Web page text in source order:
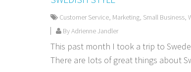
Customer Service, Marketing, Small Business,
By Adrienne Jandler
This past month I took a trip to
There are lots of great things about